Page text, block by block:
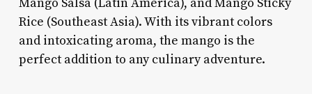
Rice (Southeast Asia). With its vibrant colors
and intoxicating aroma, the mango is the
perfect addition to any culinary adventure.